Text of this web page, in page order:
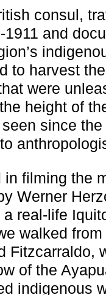
consul,
and
to harvest
were
height of
since
in filming the
Werner
real-life
walked
Fitzcarraldo,
of the
indigenous